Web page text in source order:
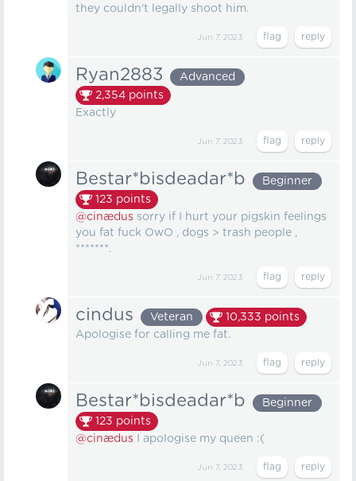
they couldn't legally shoot him.
Jun 7, 2023
Ryan2883
Advanced
2,354 points
Exactly
Jun 7, 2023
Bestar*bisdeadar*b
Beginner
123 points
@cinædus sorry if I hurt your pigskin feelings
you fat fuck OwO , dogs > trash people ,
*******.
Jun 7, 2023
cindus Veteran 10,333 points
Apologise for calling me fat.
Jun 7, 2023
Bestar*bisdeadar*b
Beginner
123 points
@cinædus I apologise my queen :(
Jun 7, 2023